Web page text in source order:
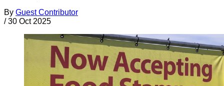
By Guest Contributor
/ 30 Oct 2025